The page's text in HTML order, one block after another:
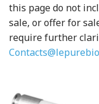
this page do not
sale, or offer for
require further